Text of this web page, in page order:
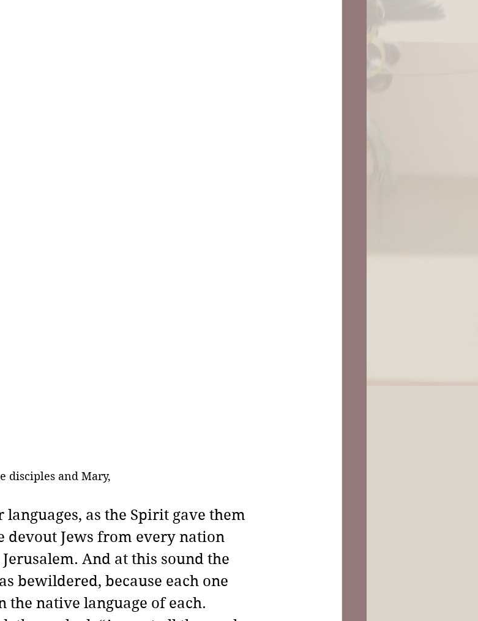
disciples and Mary,
as the Spirit gave them
devout Jews from every nation
And at this sound the
bewildered, because each one
the native language of each.